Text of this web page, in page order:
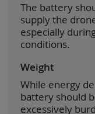
The battery
supply the
especially
conditions.
Weight
While energy
battery should
excessively